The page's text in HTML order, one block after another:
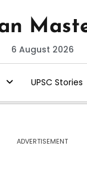
6 August 2026
UPSC Stories
ADVERTISEMENT